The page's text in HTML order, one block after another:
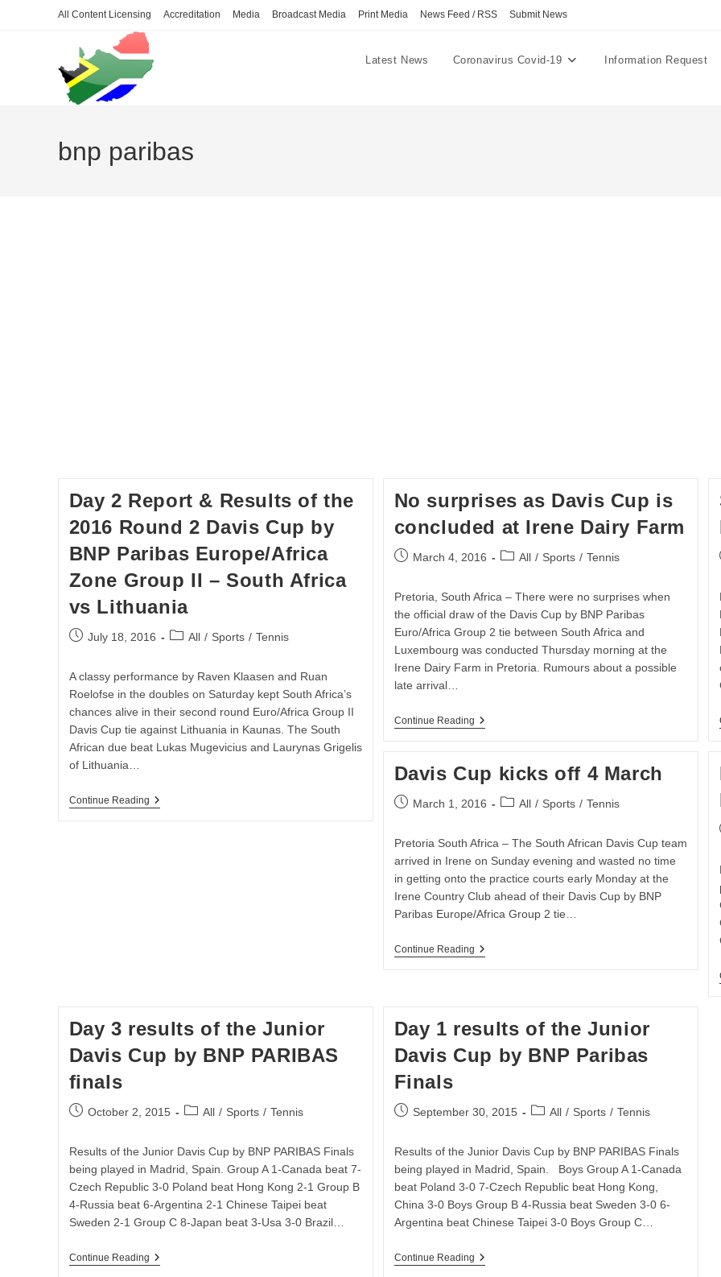
All Content Licensing Accreditation Media Broadcast Media Print Media News Feed / RSS Submit News
Latest News Coronavirus Covid-19 Information Request
bnp paribas
Day 2 Report & Results of the
2016 Round 2 Davis Cup by
BNP Paribas Europe/Africa
Zone Group II – South Africa
vs Lithuania
PostJuly 18, 2016
PostAll / Sports / Tennis
A classy performance by Raven Klaasen and Ruan
Roelofse in the doubles on Saturday kept South Africa’s
chances alive in their second round Euro/Africa Group II
Davis Cup tie against Lithuania in Kaunas. The South
African due beat Lukas Mugevicius and Laurynas Grigelis
of Lithuania…
Continue ReadingDay
Group
II
South
No surprises as Davis Cup is
concluded at Irene Dairy Farm
PostMarch 4, 2016
PostAll / Sports / Tennis
Pretoria, South Africa – There were no surprises when
the official draw of the Davis Cup by BNP Paribas
Euro/Africa Group 2 tie between South Africa and
Luxembourg was conducted Thursday morning at the
Irene Dairy Farm in Pretoria. Rumours about a possible
late arrival…
Continue ReadingNo
Cup
Is
Concluded
At
Dairy
Farm
Davis Cup kicks off 4 March
PostMarch 1, 2016
PostAll / Sports / Tennis
Pretoria South Africa – The South African Davis Cup team
arrived in Irene on Sunday evening and wasted no time
in getting onto the practice courts early Monday at the
Irene Country Club ahead of their Davis Cup by BNP
Paribas Europe/Africa Group 2 tie…
Continue ReadingDavis
Day 3 results of the Junior
Davis Cup by BNP PARIBAS
finals
PostOctober 2, 2015
PostAll / Sports / Tennis
Results of the Junior Davis Cup by BNP PARIBAS Finals
being played in Madrid, Spain. Group A 1-Canada beat 7-
Czech Republic 3-0 Poland beat Hong Kong 2-1 Group B
4-Russia beat 6-Argentina 2-1 Chinese Taipei beat
Sweden 2-1 Group C 8-Japan beat 3-Usa 3-0 Brazil…
Continue ReadingDay
Day 1 results of the Junior
Davis Cup by BNP Paribas
Finals
PostSeptember 30, 2015
PostAll / Sports / Tennis
Results of the Junior Davis Cup by BNP PARIBAS Finals
being played in Madrid, Spain. Boys Group A 1-Canada
beat Poland 3-0 7-Czech Republic beat Hong Kong,
China 3-0 Boys Group B 4-Russia beat Sweden 3-0 6-
Argentina beat Chinese Taipei 3-0 Boys Group C…
Continue ReadingDay